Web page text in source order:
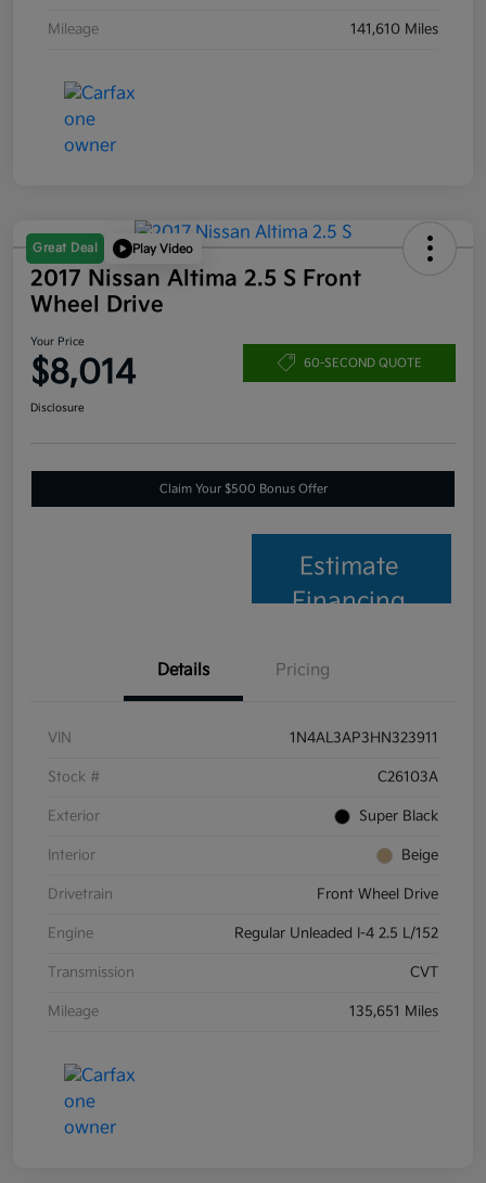
Mileage 141,610 Miles
Great Deal Play Video
2017 Nissan Altima 2.5 S Front
Wheel Drive
Your Price
$8,014 60-SECOND QUOTE
Disclosure
Claim Your $500 Bonus Offer
Estimate
Financing
Details Pricing
VIN 1N4AL3AP3HN323911
Stock # C26103A
Exterior Super Black
Interior Beige
Drivetrain Front Wheel Drive
Engine Regular Unleaded I-4 2.5 L/152
Transmission CVT
Mileage 135,651 Miles